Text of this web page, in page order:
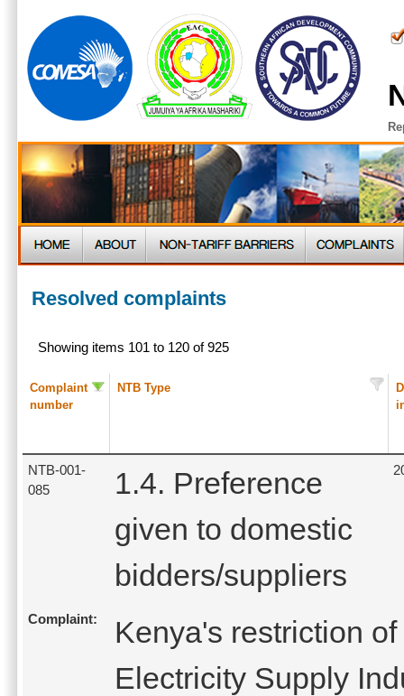
Resolved complaints
Showing items 101 to 120 of 925
Complaint
number
NTB Type
NTB-001-
085
1.4. Preference
given to domestic
bidders/suppliers
Complaint:
Kenya's restriction
Electricity Supply